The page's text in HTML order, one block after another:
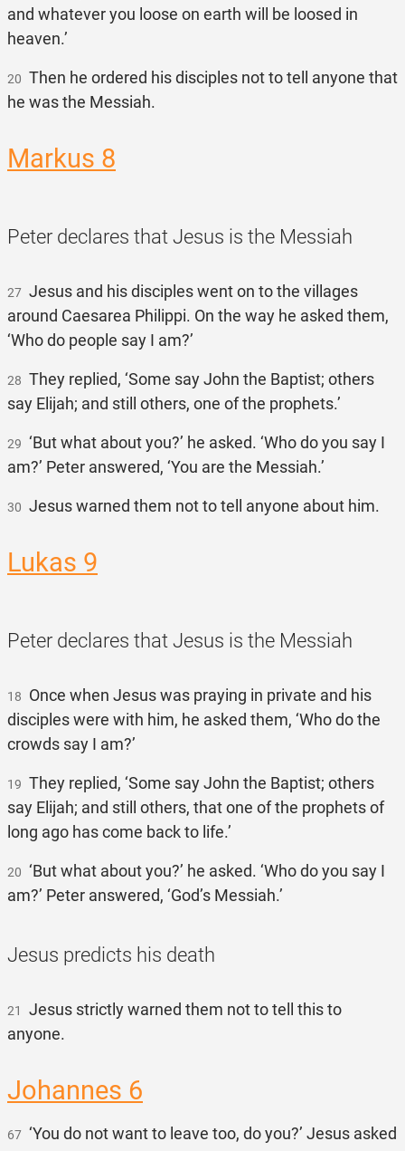
and whatever you loose on earth will be loosed in
heaven.’
20 Then he ordered his disciples not to tell anyone that
he was the Messiah.
Markus 8
Peter declares that Jesus is the Messiah
27 Jesus and his disciples went on to the villages
around Caesarea Philippi. On the way he asked them,
‘Who do people say I am?’
28 They replied, ‘Some say John the Baptist; others
say Elijah; and still others, one of the prophets.’
29 ‘But what about you?’ he asked. ‘Who do you say I
am?’ Peter answered, ‘You are the Messiah.’
30 Jesus warned them not to tell anyone about him.
Lukas 9
Peter declares that Jesus is the Messiah
18 Once when Jesus was praying in private and his
disciples were with him, he asked them, ‘Who do the
crowds say I am?’
19 They replied, ‘Some say John the Baptist; others
say Elijah; and still others, that one of the prophets of
long ago has come back to life.’
20 ‘But what about you?’ he asked. ‘Who do you say I
am?’ Peter answered, ‘God’s Messiah.’
Jesus predicts his death
21
Jesus strictly warned them not to tell this to
anyone.
Johannes 6
67 ‘You do not want to leave too, do you?’ Jesus asked